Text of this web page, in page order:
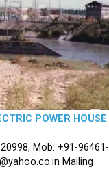
POWER HOUSE
Mob. +91-96461-
Mailing